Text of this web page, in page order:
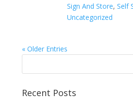
Sign And Store, Self
Uncategorized
« Older Entries
Recent Posts